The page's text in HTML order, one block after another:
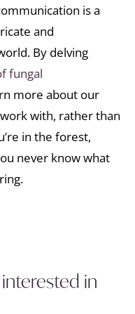
is a
and
By delving
fungal
more about our
with, rather than
in the forest,
never know what
in